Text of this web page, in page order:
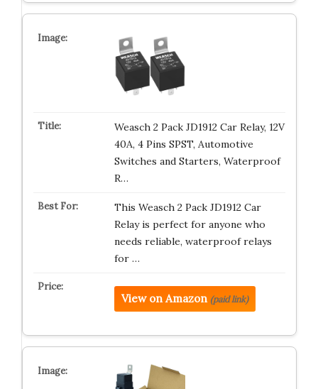
Weasch 2 Pack JD1912 Car Relay, 12V
40A, 4 Pins SPST, Automotive
Switches and Starters, Waterproof
R…
This Weasch 2 Pack JD1912 Car
Relay is perfect for anyone who
needs reliable, waterproof relays
for …
View on Amazon (paid link)